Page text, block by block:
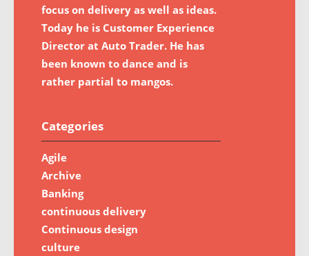
focus on delivery as well as ideas.
Today he is Customer Experience
Director at Auto Trader. He has
been known to dance and is
rather partial to mangos.
Categories
Agile
Archive
Banking
continuous delivery
Continuous design
culture